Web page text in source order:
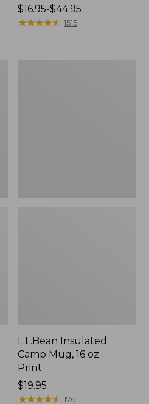
Price
range
$16.95-$44.95
★★★★★
★★★★★ 1515
L.L.Bean Insulated
Camp Mug, 16 oz.
Print
Price:
$19.95
$19.95
★★★★★
★★★★★ 176